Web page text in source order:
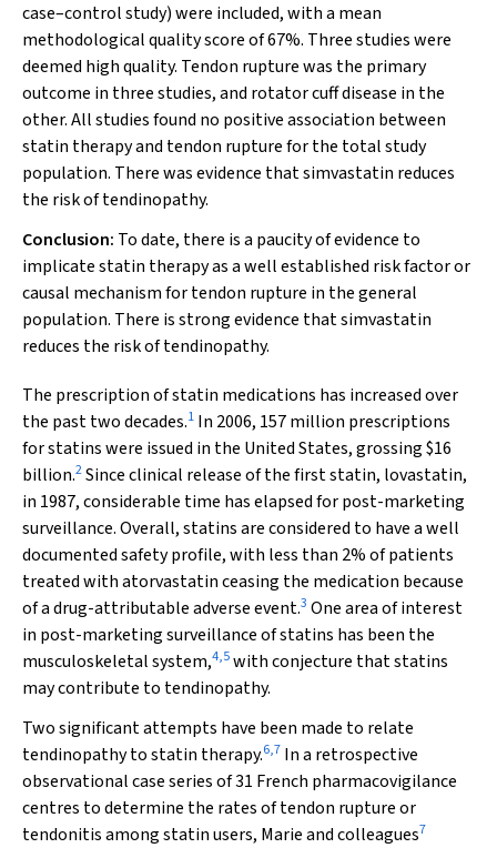
case–control study) were included, with a mean
methodological quality score of 67%. Three studies were
deemed high quality. Tendon rupture was the primary
outcome in three studies, and rotator cuff disease in the
other. All studies found no positive association between
statin therapy and tendon rupture for the total study
population. There was evidence that simvastatin reduces
the risk of tendinopathy.
Conclusion: To date, there is a paucity of evidence to
implicate statin therapy as a well established risk factor or
causal mechanism for tendon rupture in the general
population. There is strong evidence that simvastatin
reduces the risk of tendinopathy.
The prescription of statin medications has increased over
the past two decades.1 In 2006, 157 million prescriptions
for statins were issued in the United States, grossing $16
billion.2Since clinical release of the first statin, lovastatin,
in 1987, considerable time has elapsed for post-marketing
surveillance. Overall, statins are considered to have a well
documented safety profile, with less than 2% of patients
treated with atorvastatin ceasing the medication because
of a drug-attributable adverse event.3 One area of interest
in post-marketing surveillance of statins has been the
musculoskeletal system,4,5with conjecture that statins
may contribute to tendinopathy.
Two significant attempts have been made to relate
tendinopathy to statin therapy.6,7 In a retrospective
observational case series of 31 French pharmacovigilance
centres to determine the rates of tendon rupture or
tendonitis among statin users, Marie and colleagues7